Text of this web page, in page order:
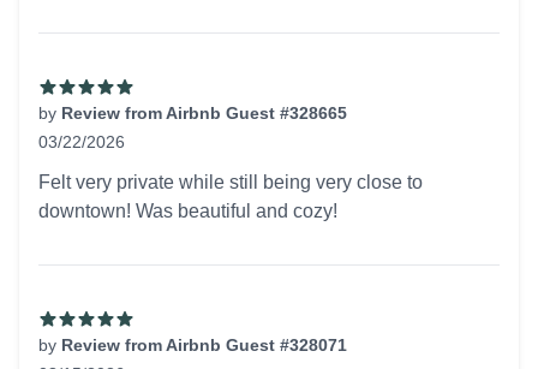
by Review from Airbnb Guest #328665
03/22/2026
Felt very private while still being very close to
downtown! Was beautiful and cozy!
by Review from Airbnb Guest #328071